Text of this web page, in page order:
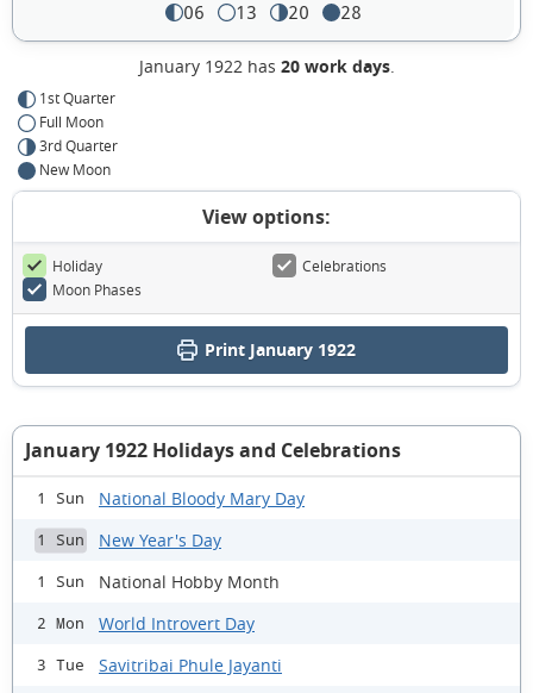
06 13 20 28
January 1922 has 20 work days.
1st Quarter
Full Moon
3rd Quarter
New Moon
View options:
Holiday
Celebrations
Moon Phases
Print January 1922
January 1922 Holidays and Celebrations
1 Sun National Bloody Mary Day
1 Sun New Year's Day
1 Sun National Hobby Month
2 Mon World Introvert Day
3 Tue Savitribai Phule Jayanti